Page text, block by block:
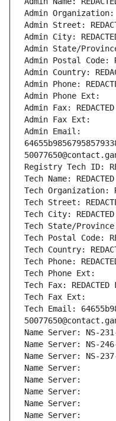
Admin Organization:
Admin Street:
Admin City:
Admin State/Province:
Admin Postal Code:
Admin Country:
Admin Phone:
Admin Phone Ext:
Admin Fax: REDACTED
Admin Fax Ext:
Admin Email:
Registry Tech ID:
Tech Name:
Tech Organization:
Tech Street:
Tech City: REDACTED
Tech State/Province:
Tech Postal Code:
Tech Country:
Tech Phone:
Tech Phone Ext:
Tech Fax: REDACTED
Tech Fax Ext:
Tech Email:
Name Server: NS-
Name Server: NS-
Name Server: NS-
Name Server:
Name Server:
Name Server:
Name Server:
Name Server: